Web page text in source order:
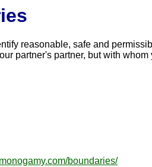
reasonable, safe and
partner's partner, but with
boundaries/